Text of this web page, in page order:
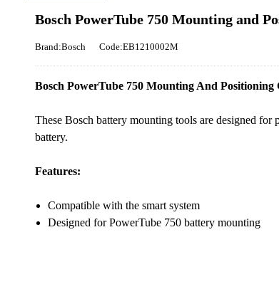
Bosch PowerTube 750 Mounting and
Brand:Bosch Code:EB1210002M
Bosch PowerTube 750 Mounting And
These Bosch battery mounting tools are designed
battery.
Features:
Compatible with the smart system
Designed for PowerTube 750 battery mounting